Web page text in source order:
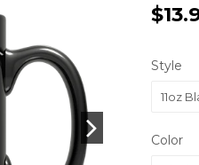
Style
Color